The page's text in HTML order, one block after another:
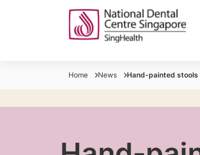
Home News Hand-painted stools